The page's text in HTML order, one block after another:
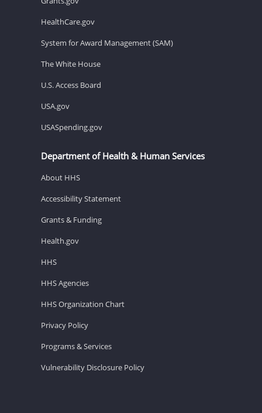
HealthCare.gov
System for Award Management (SAM)
The White House
U.S. Access Board
USA.gov
USASpending.gov
Department of Health & Human Services
About HHS
Accessibility Statement
Grants & Funding
Health.gov
HHS
HHS Agencies
HHS Organization Chart
Privacy Policy
Programs & Services
Vulnerability Disclosure Policy